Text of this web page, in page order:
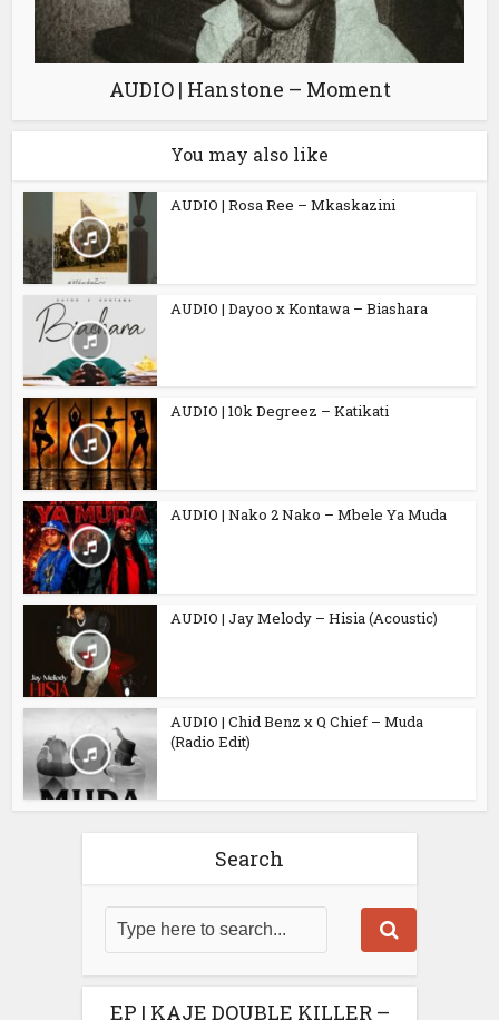
AUDIO | Hanstone – Moment
You may also like
AUDIO | Rosa Ree – Mkaskazini
AUDIO | Dayoo x Kontawa – Biashara
AUDIO | 10k Degreez – Katikati
AUDIO | Nako 2 Nako – Mbele Ya Muda
AUDIO | Jay Melody – Hisia (Acoustic)
AUDIO | Chid Benz x Q Chief – Muda
(Radio Edit)
Search
EP | KAJE DOUBLE KILLER –